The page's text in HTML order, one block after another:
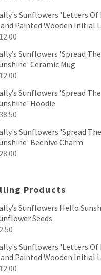
Sunflowers 'Letters Of
Painted Wooden Initial
12.00
Sunflowers 'Spread The
Ceramic Mug
12.00
Sunflowers 'Spread The
Hoodie
38.50
Sunflowers 'Spread The
Beehive Charm
28.00
Products
Sunflowers Hello
Seeds
2.50
Sunflowers 'Letters Of
Painted Wooden Initial
12.00